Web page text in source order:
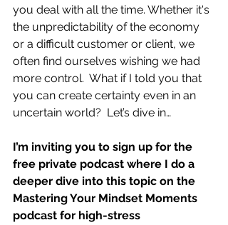
you deal with all the time. Whether it's
the unpredictability of the economy
or a difficult customer or client, we
often find ourselves wishing we had
more control.  What if I told you that
you can create certainty even in an
uncertain world?  Let’s dive in…
I’m inviting you to sign up for the
free private podcast where I do a
deeper dive into this topic on the
Mastering Your Mindset Moments
podcast for high-stress